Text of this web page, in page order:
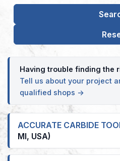
Having trouble finding the
Tell us about your project
qualified shops →
ACCURATE CARBIDE
MI, USA)